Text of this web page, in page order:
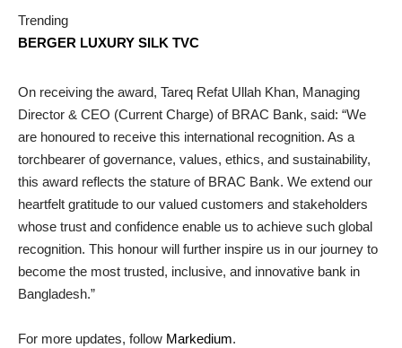
Trending
BERGER LUXURY SILK TVC
On receiving the award, Tareq Refat Ullah Khan, Managing
Director & CEO (Current Charge) of BRAC Bank, said: “We
are honoured to receive this international recognition. As a
torchbearer of governance, values, ethics, and sustainability,
this award reflects the stature of BRAC Bank. We extend our
heartfelt gratitude to our valued customers and stakeholders
whose trust and confidence enable us to achieve such global
recognition. This honour will further inspire us in our journey to
become the most trusted, inclusive, and innovative bank in
Bangladesh.”
For more updates, follow Markedium.